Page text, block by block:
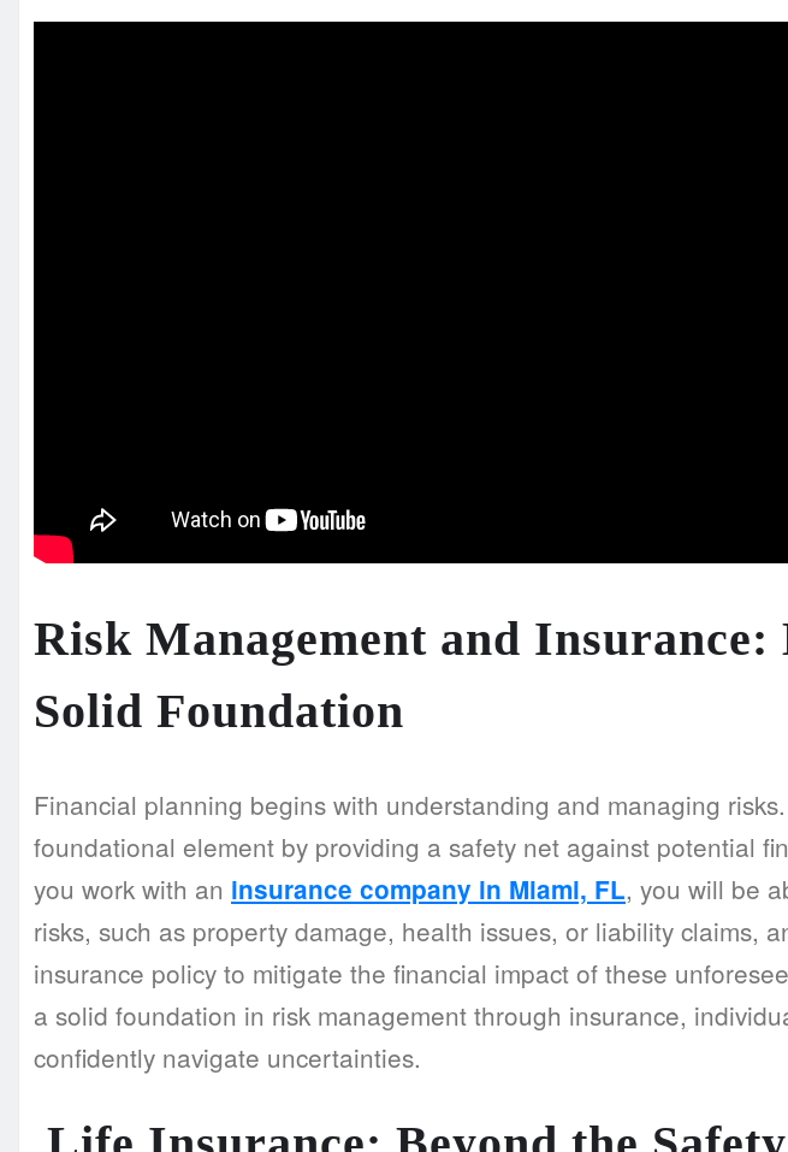
Risk Management and
Solid Foundation
Financial planning begins with understanding and managing
foundational element by providing a safety net against potential
you work with an insurance company in Miami, FL, you will be
risks, such as property damage, health issues, or liability claims,
insurance policy to mitigate the financial impact of these
a solid foundation in risk management through insurance,
confidently navigate uncertainties.